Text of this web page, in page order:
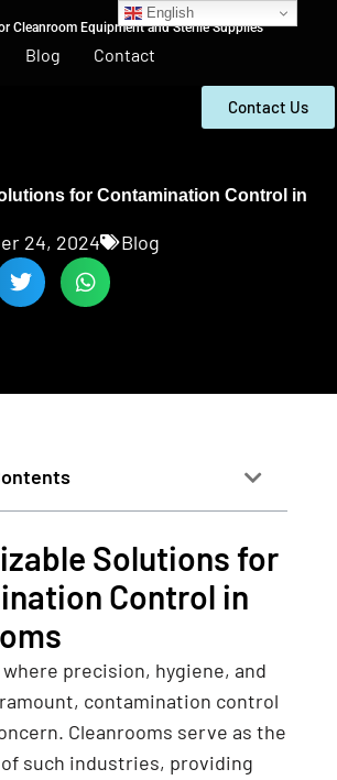
Cleanroom Equipment and Sterile Supplies
Blog Contact
Contact Us
for Contamination Control in
24, 2024 Blog
Solutions for
Control in
precision, hygiene, and
contamination control
Cleanrooms serve as the
such industries, providing
English